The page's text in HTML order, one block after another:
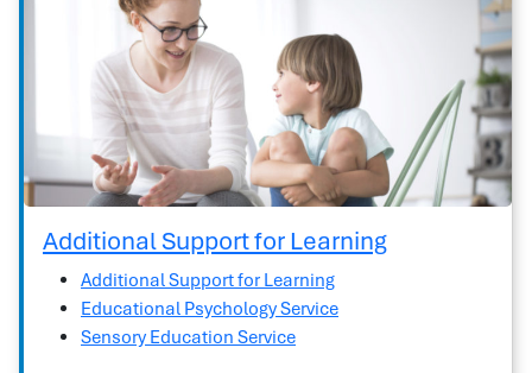
Additional Support for Learning
Additional Support for Learning
Educational Psychology Service
Sensory Education Service